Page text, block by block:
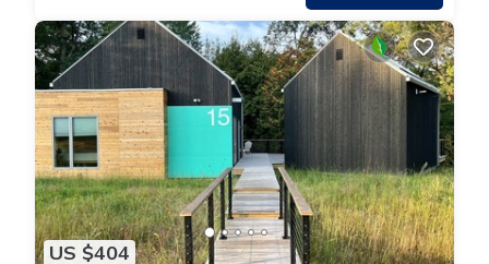
US $404